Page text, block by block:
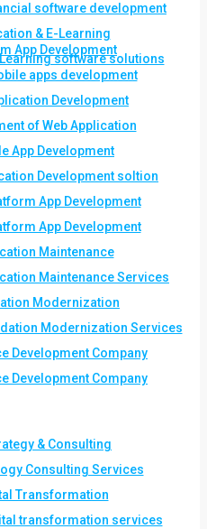
software development
& E-Learning
software solutions
App Development
apps development
Development
of Web Application
App Development
Development soltion
App Development
App Development
Maintenance
Maintenance Services
Modernization
Modernization Services
Development Company
Development Company
& Consulting
Consulting Services
Transformation
transformation services